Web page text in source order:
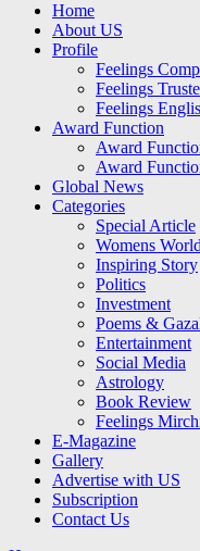
Home
About US
Profile
Feelings
Feelings
Feelings
Award Function
Award
Award
Global News
Categories
Special Article
Womens World
Inspiring Story
Politics
Investment
Poems &
Entertainment
Social Media
Astrology
Book Review
Feelings
E-Magazine
Gallery
Advertise with US
Subscription
Contact Us